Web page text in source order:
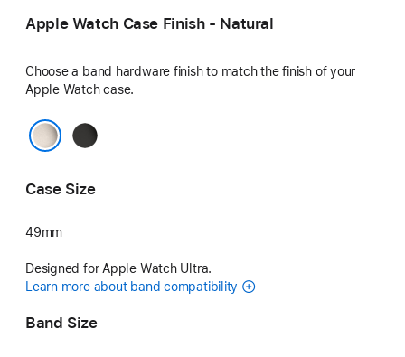
Apple Watch Case Finish - Natural
Choose a band hardware finish to match the finish of your
Apple Watch case.
Black
Case Size
49mm
Designed for Apple Watch Ultra.
Learn more about band compatibility
Band Size